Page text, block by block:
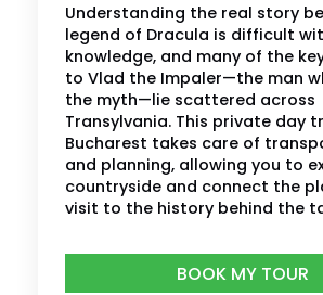
Understanding the real story
legend of Dracula is difficult
knowledge, and many of the
to Vlad the Impaler—the man
the myth—lie scattered across
Transylvania. This private day
Bucharest takes care of
and planning, allowing you to
countryside and connect the
visit to the history behind the
BOOK MY TOUR